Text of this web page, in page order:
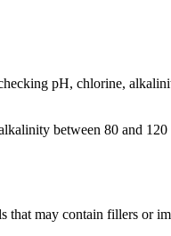
pH, chlorine,
between 80 and
that may contain fillers or